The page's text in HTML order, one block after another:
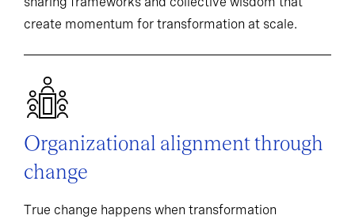
create momentum for transformation at scale.
Organizational alignment through
change
True change happens when transformation